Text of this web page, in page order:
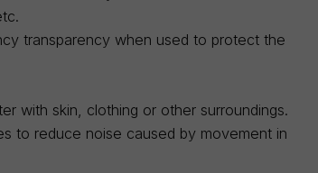
transparency when used to protect the
with skin, clothing or other surroundings.
to reduce noise caused by movement in